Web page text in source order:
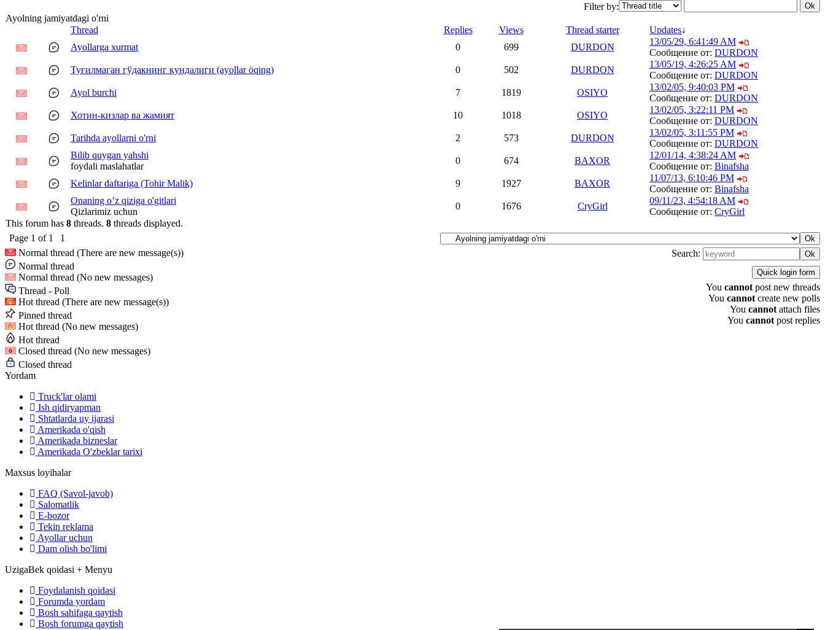
Filter by:
Ayolning jamiyatdagi o'rni
Thread
Replies Views Thread starter Updates↓
Ayollarga xurmat
0 699 DURDON
13/05/29, 6:41:49 AM
Сообщение от: DURDON
Туғилмаган гўдакнинг кундалиги (ayollar öqing)
0 502 DURDON
13/05/19, 4:26:25 AM
Сообщение от: DURDON
Ayol burchi
7 1819 OSIYO
13/02/05, 9:40:03 PM
Сообщение от: DURDON
Хотин-кизлар ва жамият
10 1018 OSIYO
13/02/05, 3:22:11 PM
Сообщение от: DURDON
Tarihda ayollarni o'rni
2 573 DURDON
13/02/05, 3:11:55 PM
Сообщение от: DURDON
Bilib quygan yahshi
foydali maslahatlar
0 674 BAXOR
12/01/14, 4:38:24 AM
Сообщение от: Binafsha
Kelinlar daftariga (Tohir Malik)
9 1927 BAXOR
11/07/13, 6:10:46 PM
Сообщение от: Binafsha
Onaning o’z qiziga o'gitlari
Qizlarimiz uchun
0 1676 CryGirl
09/11/23, 4:54:18 AM
Сообщение от: CryGirl
This forum has 8 threads. 8 threads displayed.
Page 1 of 1
1
Normal thread (There are new message(s))
Normal thread
Normal thread (No new messages)
Thread - Poll
Hot thread (There are new message(s))
Pinned thread
Hot thread (No new messages)
Hot thread
Closed thread (No new messages)
Closed thread
Search:
You cannot post new threads
You cannot create new polls
You cannot attach files
You cannot post replies
Yordam
Truck'lar olami
Ish qidiryapman
Shtatlarda uy ijarasi
Amerikada o'qish
Amerikada bizneslar
Amerikada O'zbeklar tarixi
Maxsus loyihalar
FAQ (Savol-javob)
Salomatlik
E-bozor
Tekin reklama
Ayollar uchun
Dam olish bo'limi
UzigaBek qoidasi + Menyu
Foydalanish qoidasi
Forumda yordam
Bosh sahifaga qaytish
Bosh forumga qaytish